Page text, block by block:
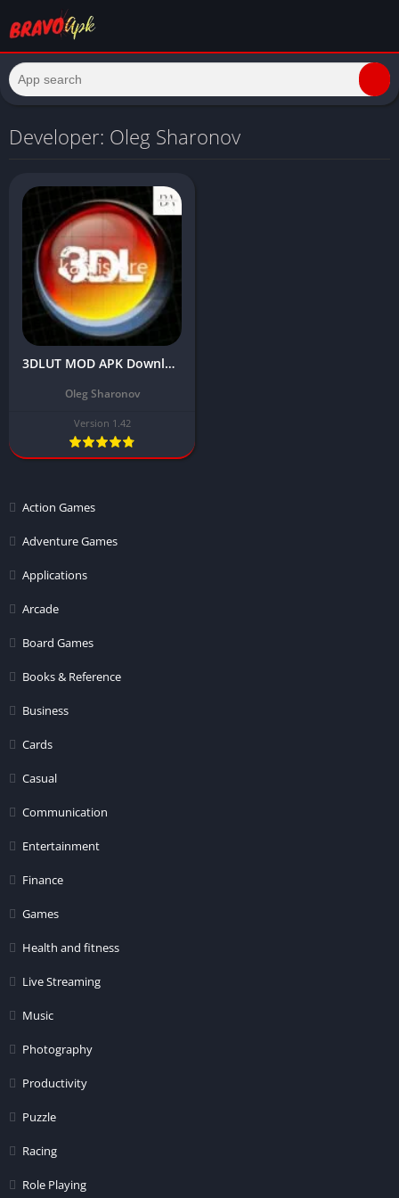
Developer: Oleg Sharonov
3DLUT MOD APK Download Latest Version Free (Premium/Unlocked All)
Oleg Sharonov
Version 1.42
Action Games
Adventure Games
Applications
Arcade
Board Games
Books & Reference
Business
Cards
Casual
Communication
Entertainment
Finance
Games
Health and fitness
Live Streaming
Music
Photography
Productivity
Puzzle
Racing
Role Playing